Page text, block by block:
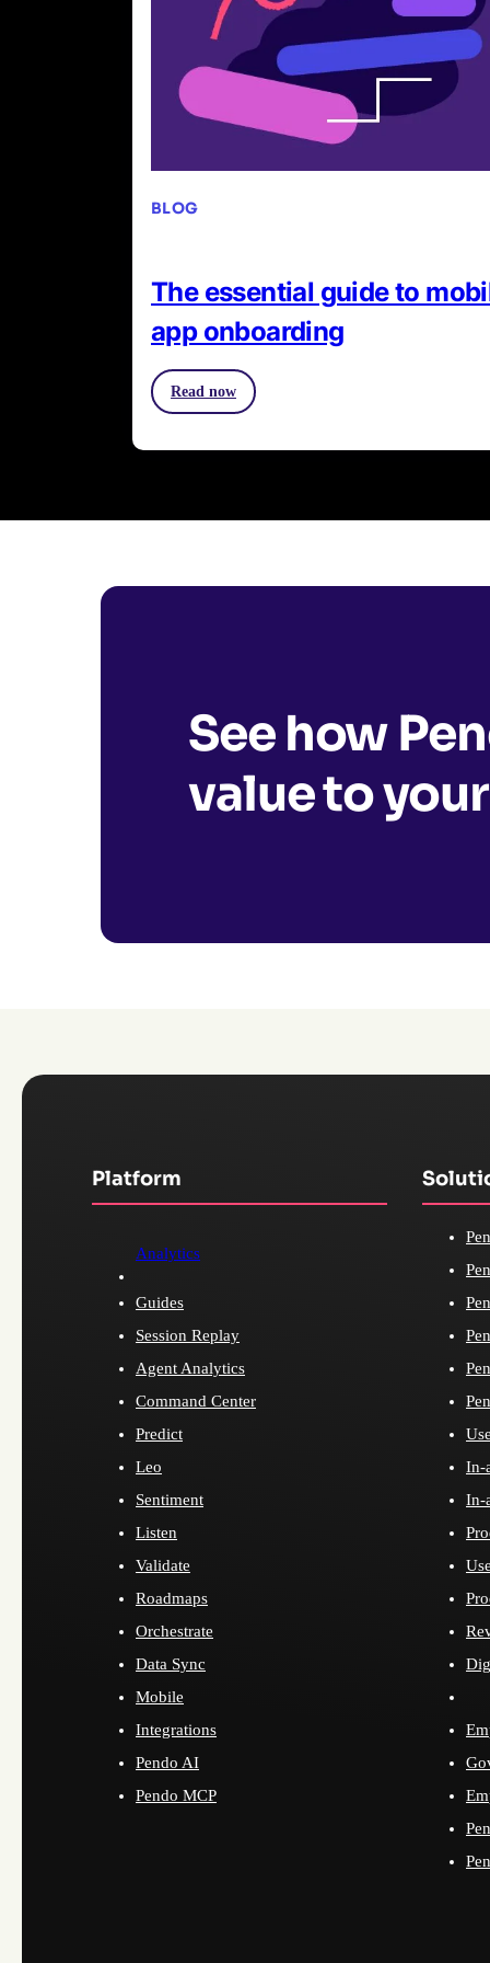
BLOG
The essential guide to
app onboarding
Read now
See how
value to
Platform
Analytics
Guides
Session Replay
Agent Analytics
Command Center
Predict
Leo
Sentiment
Listen
Validate
Roadmaps
Orchestrate
Data Sync
Mobile
Integrations
Pendo AI
Pendo MCP
In-
In-